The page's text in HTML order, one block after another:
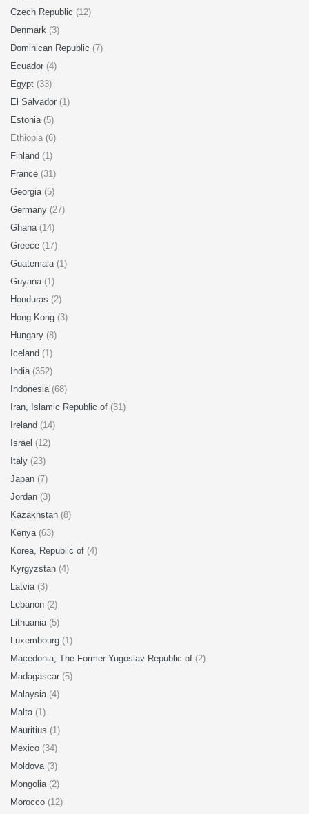
Czech Republic (12)
Denmark (3)
Dominican Republic (7)
Ecuador (4)
Egypt (33)
El Salvador (1)
Estonia (5)
Ethiopia (6)
Finland (1)
France (31)
Georgia (5)
Germany (27)
Ghana (14)
Greece (17)
Guatemala (1)
Guyana (1)
Honduras (2)
Hong Kong (3)
Hungary (8)
Iceland (1)
India (352)
Indonesia (68)
Iran, Islamic Republic of (31)
Ireland (14)
Israel (12)
Italy (23)
Japan (7)
Jordan (3)
Kazakhstan (8)
Kenya (63)
Korea, Republic of (4)
Kyrgyzstan (4)
Latvia (3)
Lebanon (2)
Lithuania (5)
Luxembourg (1)
Macedonia, The Former Yugoslav Republic of (2)
Madagascar (5)
Malaysia (4)
Malta (1)
Mauritius (1)
Mexico (34)
Moldova (3)
Mongolia (2)
Morocco (12)